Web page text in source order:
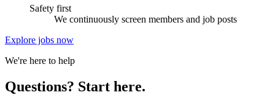
Safety first
We continuously screen members and job posts
Explore jobs now
We're here to help
Questions? Start here.